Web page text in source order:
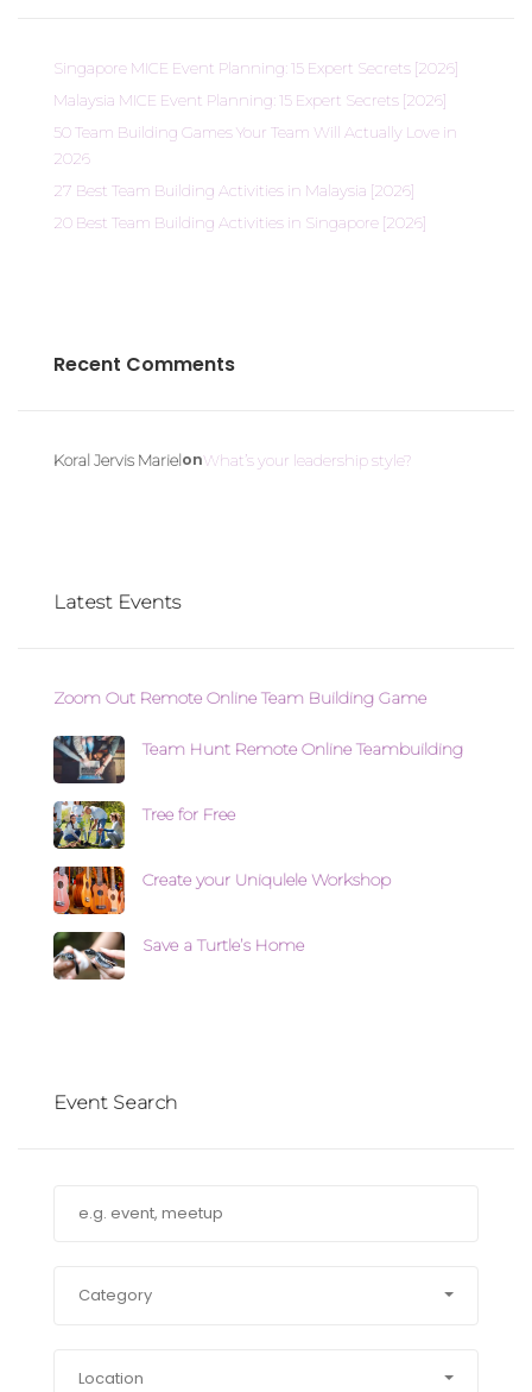
Singapore MICE Event Planning: 15 Expert Secrets [2026]
Malaysia MICE Event Planning: 15 Expert Secrets [2026]
50 Team Building Games Your Team Will Actually Love in
2026
27 Best Team Building Activities in Malaysia [2026]
20 Best Team Building Activities in Singapore [2026]
Recent Comments
Koral Jervis MarielonWhat’s your leadership style?
Latest Events
Zoom Out Remote Online Team Building Game
Team Hunt Remote Online Teambuilding
Tree for Free
Create your Uniqulele Workshop
Save a Turtle’s Home
Event Search
Category
Location